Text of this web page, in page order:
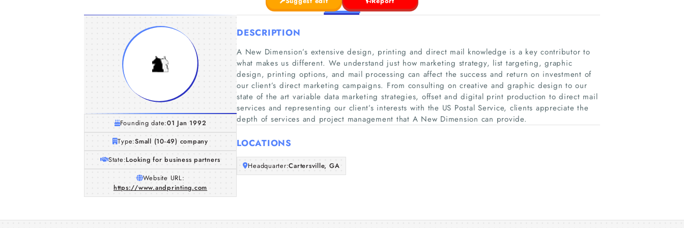
Founding date:01 Jan 1992
Type:Small (10-49) company
State:Looking for business partners
Website URL:
https://www.andprinting.com
DESCRIPTION
A New Dimension’s extensive design, printing and direct mail knowledge is a key contributor to
what makes us different. We understand just how marketing strategy, list targeting, graphic
design, printing options, and mail processing can affect the success and return on investment of
our client’s direct marketing campaigns. From consulting on creative and graphic design to our
state of the art variable data marketing strategies, offset and digital print production to direct mail
services and representing our client’s interests with the US Postal Service, clients appreciate the
depth of services and project management that A New Dimension can provide.
LOCATIONS
Headquarter:Cartersville, GA